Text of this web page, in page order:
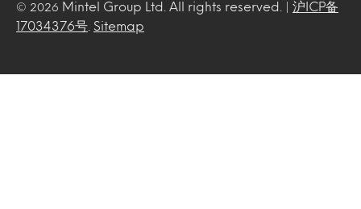
© 2026 Mintel Group Ltd. All rights reserved. | 沪ICP备
17034376号
Sitemap